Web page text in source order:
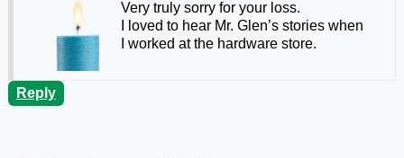
Very truly sorry for your loss.
I loved to hear Mr. Glen’s stories when
I worked at the hardware store.
Reply